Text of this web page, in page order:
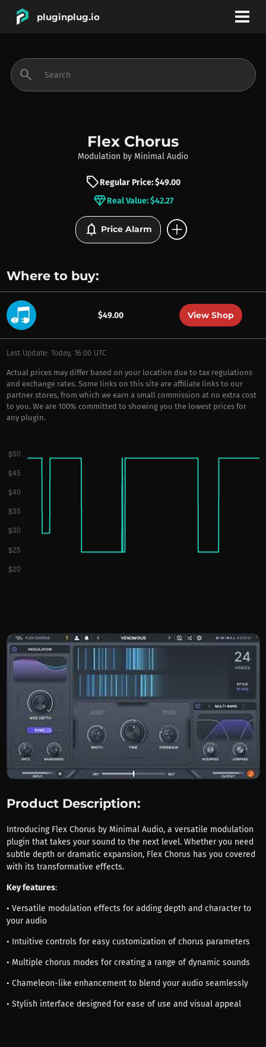
pluginplug.io
INSTRUMENTS
BRANDS
search
Flex Chorus
Modulation by Minimal Audio
sellRegular Price: $49.00
diamondReal Value: $42.27
notifications Price Alarm add_circle
Where to buy:
$49.00 View Shop
Last Update: Today, 16:00 UTC
Actual prices may differ based on your location due to tax regulations
and exchange rates. Some links on this site are affiliate links to our
partner stores, from which we earn a small commission at no extra cost
to you. We are 100% committed to showing you the lowest prices for
any plugin.
Product Description:
Introducing Flex Chorus by Minimal Audio, a versatile modulation
plugin that takes your sound to the next level. Whether you need
subtle depth or dramatic expansion, Flex Chorus has you covered
with its transformative effects.
Key features:
• Versatile modulation effects for adding depth and character to
your audio
• Intuitive controls for easy customization of chorus parameters
• Multiple chorus modes for creating a range of dynamic sounds
• Chameleon-like enhancement to blend your audio seamlessly
• Stylish interface designed for ease of use and visual appeal